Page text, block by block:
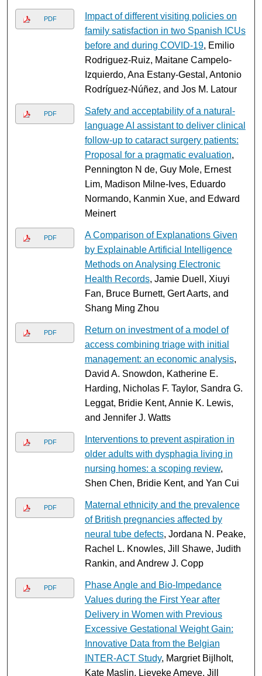
PDF
Impact of different visiting policies on
family satisfaction in two Spanish ICUs
before and during COVID-19, Emilio
Rodriguez-Ruiz, Maitane Campelo-
Izquierdo, Ana Estany-Gestal, Antonio
Rodríguez-Núñez, and Jos M. Latour
PDF
Safety and acceptability of a natural-
language AI assistant to deliver clinical
follow-up to cataract surgery patients:
Proposal for a pragmatic evaluation,
Pennington N de, Guy Mole, Ernest
Lim, Madison Milne-Ives, Eduardo
Normando, Kanmin Xue, and Edward
Meinert
PDF
A Comparison of Explanations Given
by Explainable Artificial Intelligence
Methods on Analysing Electronic
Health Records, Jamie Duell, Xiuyi
Fan, Bruce Burnett, Gert Aarts, and
Shang Ming Zhou
PDF
Return on investment of a model of
access combining triage with initial
management: an economic analysis,
David A. Snowdon, Katherine E.
Harding, Nicholas F. Taylor, Sandra G.
Leggat, Bridie Kent, Annie K. Lewis,
and Jennifer J. Watts
PDF
Interventions to prevent aspiration in
older adults with dysphagia living in
nursing homes: a scoping review,
Shen Chen, Bridie Kent, and Yan Cui
PDF
Maternal ethnicity and the prevalence
of British pregnancies affected by
neural tube defects, Jordana N. Peake,
Rachel L. Knowles, Jill Shawe, Judith
Rankin, and Andrew J. Copp
PDF
Phase Angle and Bio-Impedance
Values during the First Year after
Delivery in Women with Previous
Excessive Gestational Weight Gain:
Innovative Data from the Belgian
INTER-ACT Study, Margriet Bijlholt,
Kate Maslin, Lieveke Ameye, Jill